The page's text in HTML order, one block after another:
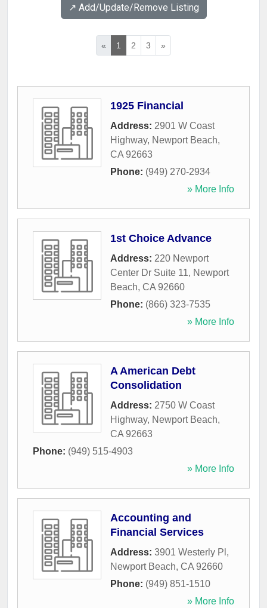
↗️ Add/Update/Remove Listing
« 1 2 3 »
1925 Financial
Address: 2901 W Coast
Highway, Newport Beach,
CA 92663
Phone: (949) 270-2934
» More Info
1st Choice Advance
Address: 220 Newport
Center Dr Suite 11, Newport
Beach, CA 92660
Phone: (866) 323-7535
» More Info
A American Debt
Consolidation
Address: 2750 W Coast
Highway, Newport Beach,
CA 92663
Phone: (949) 515-4903
» More Info
Accounting and
Financial Services
Address: 3901 Westerly Pl ,
Newport Beach, CA 92660
Phone: (949) 851-1510
» More Info